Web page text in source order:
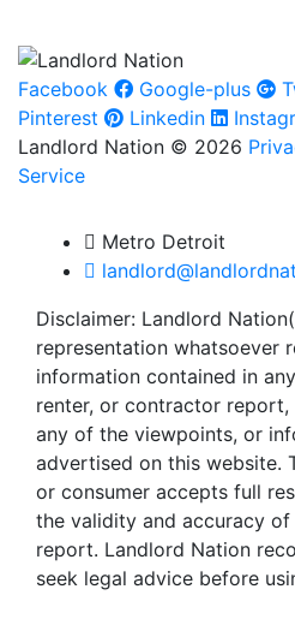
Facebook Google-plus
Pinterest
Linkedin
Landlord Nation © 2026
Service
Metro Detroit
Disclaimer: Landlord
representation whatsoever
information contained in
renter, or contractor
any of the viewpoints, or
advertised on this website.
or consumer accepts full
the validity and accuracy
report. Landlord Nation
seek legal advice before